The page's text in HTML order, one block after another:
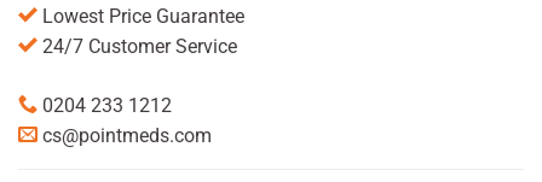
Lowest Price Guarantee
24/7 Customer Service
0204 233 1212
cs@pointmeds.com